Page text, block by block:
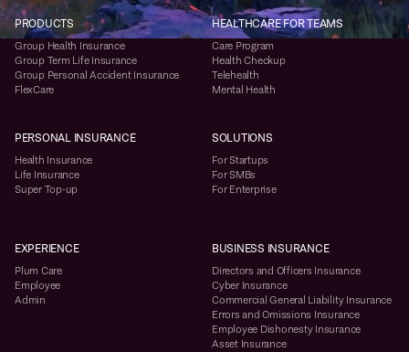
PRODUCTS
Group Health Insurance
Group Term Life Insurance
Group Personal Accident Insurance
FlexCare
HEALTHCARE FOR TEAMS
Care Program
Health Checkup
Telehealth
Mental Health
PERSONAL INSURANCE
Health Insurance
Life Insurance
Super Top-up
SOLUTIONS
For Startups
For SMBs
For Enterprise
EXPERIENCE
Plum Care
Employee
Admin
BUSINESS INSURANCE
Directors and Officers Insurance
Cyber Insurance
Commercial General Liability Insurance
Errors and Omissions Insurance
Employee Dishonesty Insurance
Asset Insurance